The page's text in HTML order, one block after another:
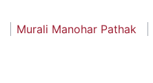
Murali Manohar Pathak